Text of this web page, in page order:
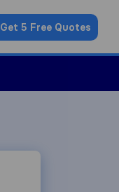
Get 5 Free Quotes